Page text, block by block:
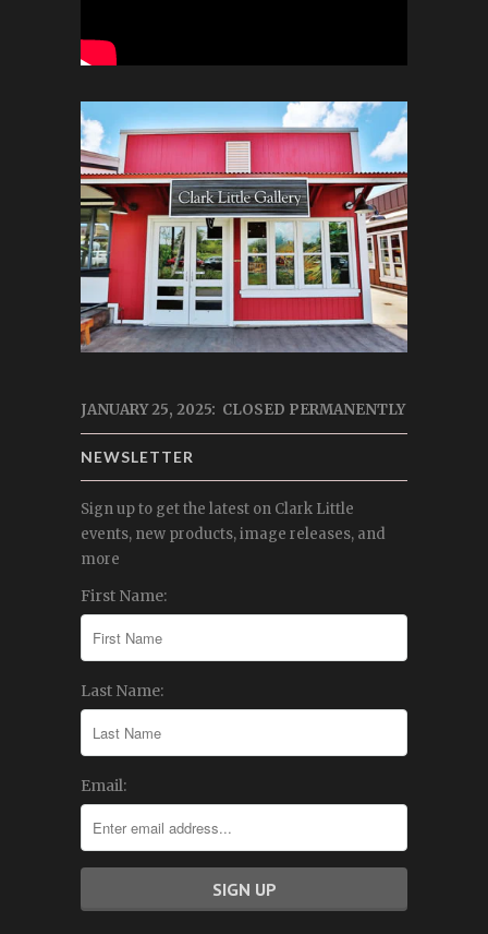
JANUARY 25, 2025: CLOSED PERMANENTLY
NEWSLETTER
Sign up to get the latest on Clark Little
events, new products, image releases, and
more
First Name:
Last Name:
Email: